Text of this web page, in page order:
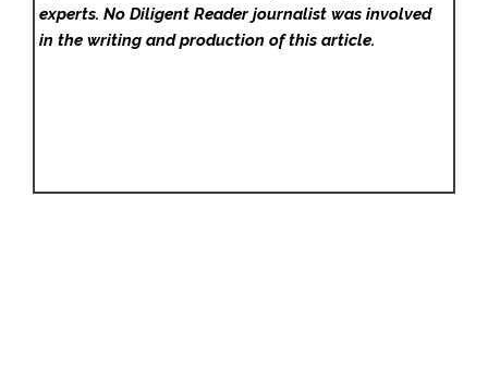
experts. No Diligent Readerjournalist was involved
in the writing and production of this article.